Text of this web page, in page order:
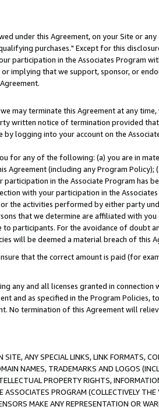
under this Agreement, on your Site or
purchases." Except for this
participation in the Associates Program
implying that we support, sponsor, or
may terminate this Agreement at any
written notice of termination provided
logging into your account on the
for any of the following: (a) you are in
(including any Program Policy);
in the Associate Program has
with your participation in the
the activities performed by either party
that we determine are affiliated with you
to participants. For the avoidance of doubt
will be deemed a material breach of this
that the correct amount is paid (for
any and all licenses granted in connection
and as specified in the Program Policies,
No termination of this Agreement will
ANY SPECIAL LINKS, LINK FORMATS,
NAMES, TRADEMARKS AND LOGOS
PROPERTY RIGHTS,
PROGRAM (COLLECTIVELY THE
MAKE ANY REPRESENTATION OR